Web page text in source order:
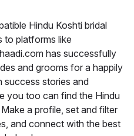
Hindu Koshti bridal
to platforms like
has successfully
and grooms for a happily
success stories and
you too can find the Hindu
a profile, set and filter
and connect with the best